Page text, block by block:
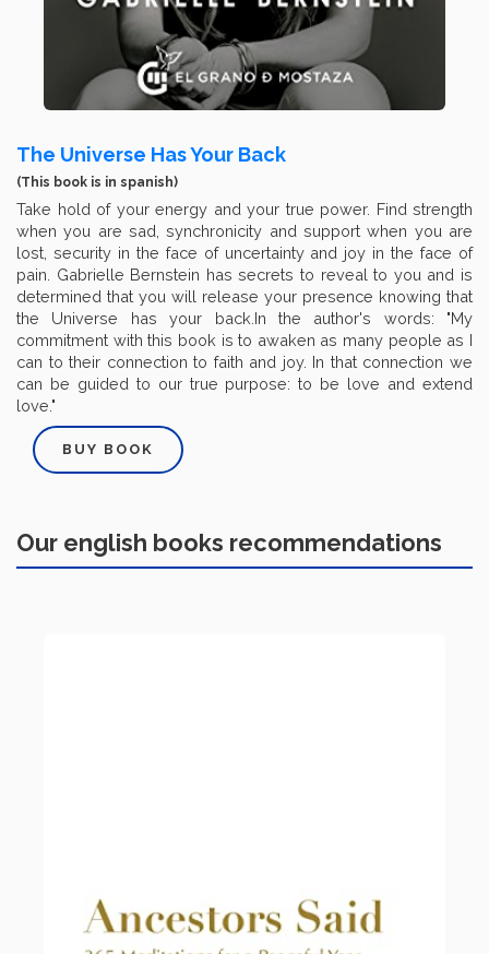
The Universe Has Your Back
(This book is in spanish)
Take hold of your energy and your true power. Find strength
when you are sad, synchronicity and support when you are
lost, security in the face of uncertainty and joy in the face of
pain. Gabrielle Bernstein has secrets to reveal to you and is
determined that you will release your presence knowing that
the Universe has your back.In the author's words: "My
commitment with this book is to awaken as many people as I
can to their connection to faith and joy. In that connection we
can be guided to our true purpose: to be love and extend
love."
BUY BOOK
Our english books recommendations